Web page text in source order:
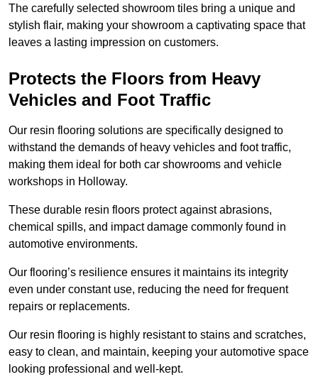
The carefully selected showroom tiles bring a unique and
stylish flair, making your showroom a captivating space that
leaves a lasting impression on customers.
Protects the Floors from Heavy
Vehicles and Foot Traffic
Our resin flooring solutions are specifically designed to
withstand the demands of heavy vehicles and foot traffic,
making them ideal for both car showrooms and vehicle
workshops in Holloway.
These durable resin floors protect against abrasions,
chemical spills, and impact damage commonly found in
automotive environments.
Our flooring’s resilience ensures it maintains its integrity
even under constant use, reducing the need for frequent
repairs or replacements.
Our resin flooring is highly resistant to stains and scratches,
easy to clean, and maintain, keeping your automotive space
looking professional and well-kept.